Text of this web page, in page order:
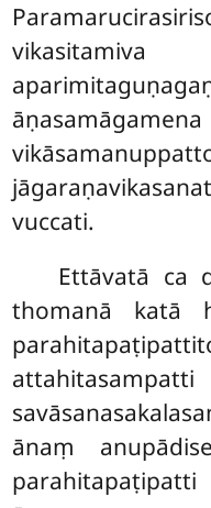
vuccati.
Ettāvatā ca
thomanā katā
attahitasampatti
ānaṃ